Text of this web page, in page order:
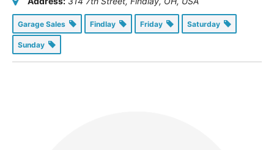
Garage Sales Findlay Friday Saturday
Sunday